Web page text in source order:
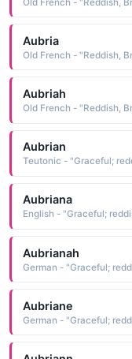
Aubria
Old French - "Reddish,
Aubriah
Old French - "Reddish,
Aubrian
Teutonic - "Graceful;
Aubriana
English - "Graceful;
Aubrianah
German - "Graceful;
Aubriane
German - "Graceful;